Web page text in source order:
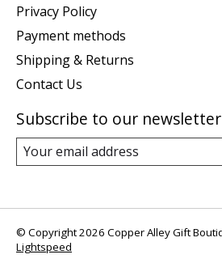
Privacy Policy
Payment methods
Shipping & Returns
Contact Us
Subscribe to our newsletter
© Copyright 2026 Copper Alley Gift
Lightspeed